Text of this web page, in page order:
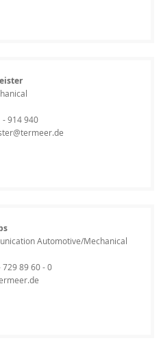
- 914 940
Automotive/Mechanical
729 89 60 - 0